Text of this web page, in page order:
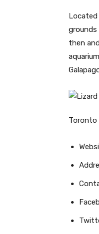
grounds
then
Toronto